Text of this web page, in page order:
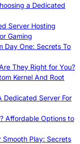
a Dedicated
Server Hosting
Gaming
Day One: Secrets To
They Right for You?
Kernel And Root
Dedicated Server For
Affordable Options to
Smooth Play: Secrets